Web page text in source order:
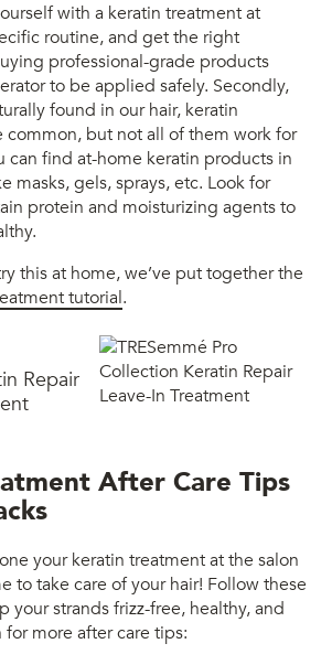
with a keratin treatment at
routine, and get the right
professional-grade products
to be applied safely. Secondly,
found in our hair, keratin
common, but not all of them work for
can find at-home keratin products in
masks, gels, sprays, etc. Look for
protein and moisturizing agents to
this at home, we’ve put together the
tutorial.
Repair
After Care Tips
your keratin treatment at the salon
to take care of your hair! Follow these
your strands frizz-free, healthy, and
more after care tips: